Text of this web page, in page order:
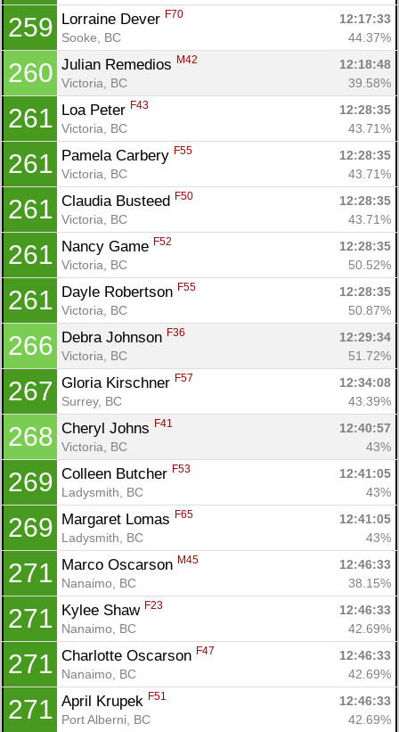
259 Lorraine Dever F70
12:17:33
Sooke, BC
44.37%
260 Julian Remedios M42
12:18:48
Victoria, BC
39.58%
261 Loa Peter F43
12:28:35
Victoria, BC
43.71%
261 Pamela Carbery F55
12:28:35
Victoria, BC
43.71%
261 Claudia Busteed F50
12:28:35
Victoria, BC
43.71%
261 Nancy Game F52
12:28:35
Victoria, BC
50.52%
261 Dayle Robertson F55
12:28:35
Victoria, BC
50.87%
266 Debra Johnson F36
12:29:34
Victoria, BC
51.72%
267 Gloria Kirschner F57
12:34:08
Surrey, BC
43.39%
268 Cheryl Johns F41
12:40:57
Victoria, BC
43%
269 Colleen Butcher F53
12:41:05
Ladysmith, BC
43%
269 Margaret Lomas F65
12:41:05
Ladysmith, BC
43%
271 Marco Oscarson M45
12:46:33
Nanaimo, BC
38.15%
271 Kylee Shaw F23
12:46:33
Nanaimo, BC
42.69%
271 Charlotte Oscarson F47
12:46:33
Nanaimo, BC
42.69%
271 April Krupek F51
12:46:33
Port Alberni, BC
42.69%